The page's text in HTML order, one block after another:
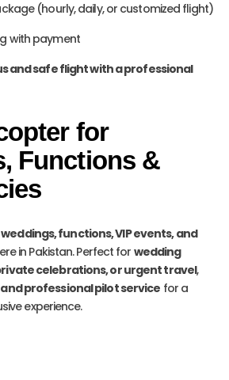
(hourly, daily, or customized flight)
with payment
and safe flight with a professional
for
Functions &
functions, VIP events, and
in Pakistan. Perfect for wedding
celebrations, or urgent travel,
professional pilot service for a
experience.